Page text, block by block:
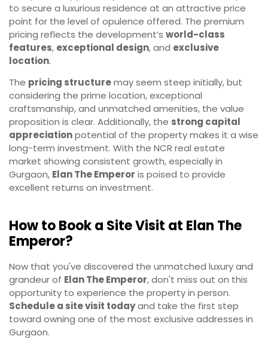
to secure a luxurious residence at an attractive price
point for the level of opulence offered. The premium
pricing reflects the development’s world-class
features, exceptional design, and exclusive
location.
The pricing structuremay seem steep initially, but
considering the prime location, exceptional
craftsmanship, and unmatched amenities, the value
proposition is clear. Additionally, the strong capital
appreciationpotential of the property makes it a wise
long-term investment. With the NCR real estate
market showing consistent growth, especially in
Gurgaon, Elan The Emperor is poised to provide
excellent returns on investment.
How to Book a Site Visit at Elan The
Emperor?
Now that you've discovered the unmatched luxury and
grandeur of Elan The Emperor, don't miss out on this
opportunity to experience the property in person.
Schedule a site visit todayand take the first step
toward owning one of the most exclusive addresses in
Gurgaon.